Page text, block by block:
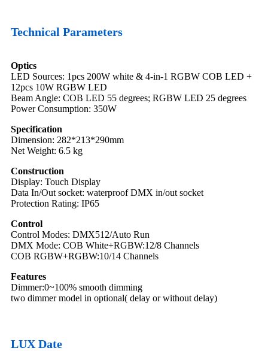
Technical Parameters
Optics
LED Sources: 1pcs 200W white & 4-in-1 RGBW COB LED +
12pcs 10W RGBW LED
Beam Angle: COB LED 55 degrees; RGBW LED 25 degrees
Power Consumption: 350W
Specification
Dimension: 282*213*290mm
Net Weight: 6.5 kg
Construction
Display: Touch Display
Data In/Out socket: waterproof DMX in/out socket
Protection Rating: IP65
Control
Control Modes: DMX512/Auto Run
DMX Mode: COB White+RGBW:12/8 Channels
COB RGBW+RGBW:10/14 Channels
Features
Dimmer:0~100% smooth dimming
two dimmer model in optional( delay or without delay)
LUX Date